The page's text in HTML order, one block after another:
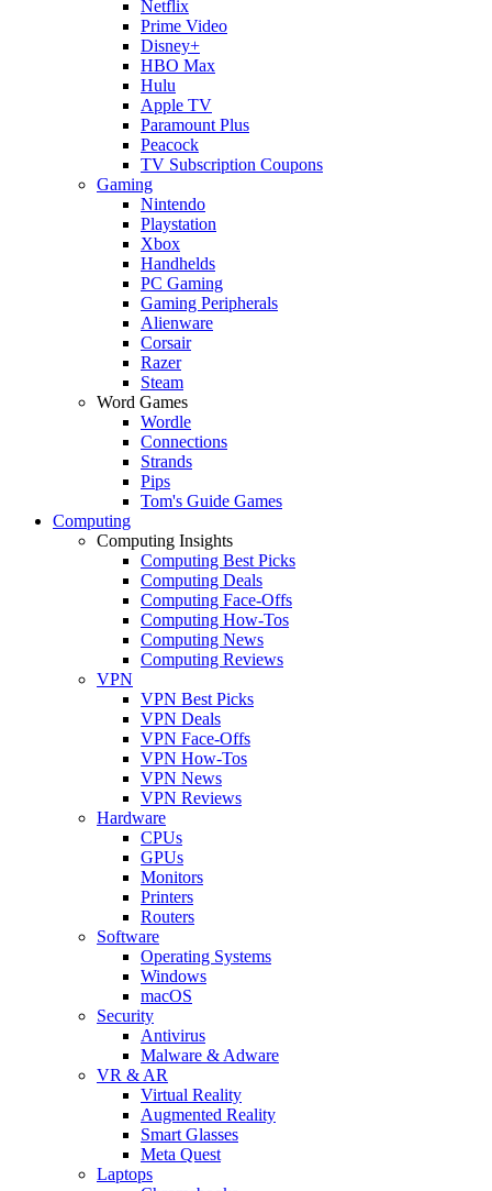
Netflix
Prime Video
Disney+
HBO Max
Hulu
Apple TV
Paramount Plus
Peacock
TV Subscription Coupons
Gaming
Nintendo
Playstation
Xbox
Handhelds
PC Gaming
Gaming Peripherals
Alienware
Corsair
Razer
Steam
Word Games
Wordle
Connections
Strands
Pips
Tom's Guide Games
Computing
Computing Insights
Computing Best Picks
Computing Deals
Computing Face-Offs
Computing How-Tos
Computing News
Computing Reviews
VPN
VPN Best Picks
VPN Deals
VPN Face-Offs
VPN How-Tos
VPN News
VPN Reviews
Hardware
CPUs
GPUs
Monitors
Printers
Routers
Software
Operating Systems
Windows
macOS
Security
Antivirus
Malware & Adware
VR & AR
Virtual Reality
Augmented Reality
Smart Glasses
Meta Quest
Laptops